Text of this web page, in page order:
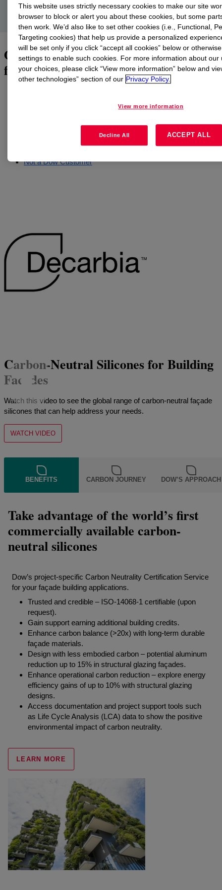
construction industry.
Obtain carbon neutrality certification
for your individual project
project-by-project basis. In case of questions or issues, please
Not a Dow Customer
Carbon-Neutral Silicones for Building
Facades
Watch this video to see the global range of carbon-neutral façade
silicones that can help address your needs.
WATCH VIDEO
BENEFITS CARBON JOURNEY DOW’S APPROACH
Take advantage of the world’s first
commercially available carbon-
neutral silicones
Dow’s project-specific Carbon Neutrality Certification Service
for your façade building applications.
Trusted and credible – ISO-14068-1 certifiable (upon
request).
Gain support earning additional building credits.
Enhance carbon balance (>20x) with long-term durable
façade materials.
Design with less embodied carbon – potential aluminum
reduction up to 15% in structural glazing façades.
Enhance operational carbon reduction – explore energy
efficiency gains of up to 10% with structural glazing
designs.
Access documentation and project support tools such
as Life Cycle Analysis (LCA) data to show the positive
environmental impact of carbon neutrality.
LEARN MORE
This website uses strictly necessary cookies to make our site
browser to block or alert you about these cookies, but some
then work. We’d also like to set other cookies (i.e., Functional,
Targeting cookies) that help us provide a personalized
will be set only if you click “accept all cookies” below or
settings to enable such cookies. For more information about our
your choices, please click “View more information” below and
other technologies” section of our Privacy Policy.
View more information
Decline All ACCEPT ALL